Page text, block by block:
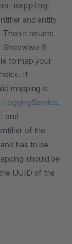
and entity
it returns
Shopware 6
to map your
If
mapping is
LoggingService.
and
of the
has to be
should be
UUID of the